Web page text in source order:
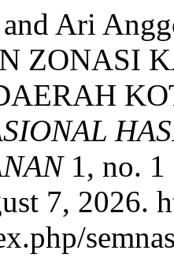
Ari
ZONASI
1, no. 1
7, 2026.